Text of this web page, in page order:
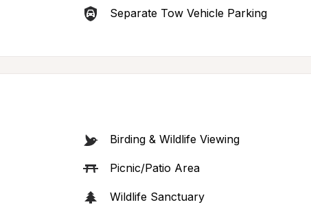
Separate Tow Vehicle Parking
Birding & Wildlife Viewing
Picnic/Patio Area
Wildlife Sanctuary